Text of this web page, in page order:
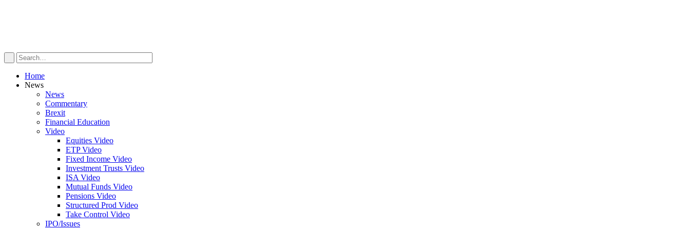
Home
News
News
Commentary
Brexit
Financial Education
Video
Equities Video
ETP Video
Fixed Income Video
Investment Trusts Video
ISA Video
Mutual Funds Video
Pensions Video
Structured Prod Video
Take Control Video
IPO/Issues